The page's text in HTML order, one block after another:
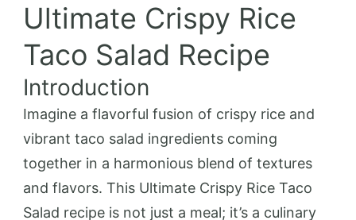
Ultimate Crispy Rice
Taco Salad Recipe
Introduction
Imagine a flavorful fusion of crispy rice and
vibrant taco salad ingredients coming
together in a harmonious blend of textures
and flavors. This Ultimate Crispy Rice Taco
Salad recipe is not just a meal; it’s a culinary